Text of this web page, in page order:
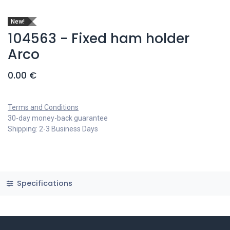
New!
104563 - Fixed ham holder
Arco
0.00 €
Terms and Conditions
30-day money-back guarantee
Shipping: 2-3 Business Days
Specifications